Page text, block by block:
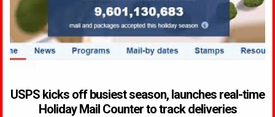
USPS kicks off busiest season, launches real-time
Holiday Mail Counter to track deliveries